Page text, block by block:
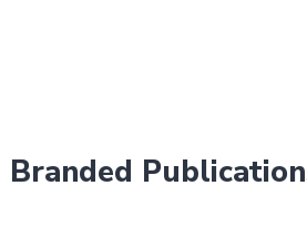
Branded